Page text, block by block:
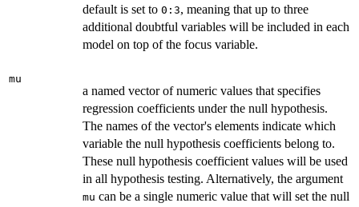
default is set to 0:3, meaning that up to three
additional doubtful variables will be included in each
model on top of the focus variable.
mu
a named vector of numeric values that specifies
regression coefficients under the null hypothesis.
The names of the vector's elements indicate which
variable the null hypothesis coefficients belong to.
These null hypothesis coefficient values will be used
in all hypothesis testing. Alternatively, the argument
mu can be a single numeric value that will set the null